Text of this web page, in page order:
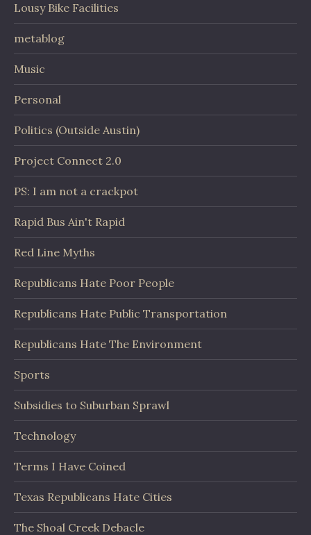
Lousy Bike Facilities
metablog
Music
Personal
Politics (Outside Austin)
Project Connect 2.0
PS: I am not a crackpot
Rapid Bus Ain't Rapid
Red Line Myths
Republicans Hate Poor People
Republicans Hate Public Transportation
Republicans Hate The Environment
Sports
Subsidies to Suburban Sprawl
Technology
Terms I Have Coined
Texas Republicans Hate Cities
The Shoal Creek Debacle